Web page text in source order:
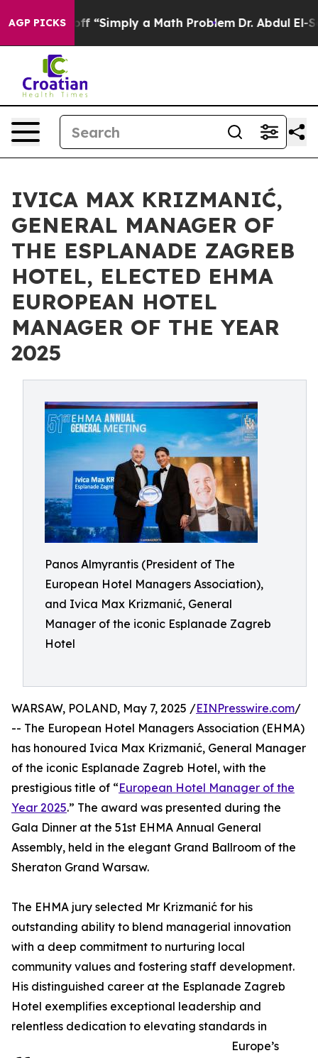
AGP PICKS
off “Simply a Math Problem Dr. Abdul El-Sayed
IVICA MAX KRIZMANIĆ,
GENERAL MANAGER OF
THE ESPLANADE ZAGREB
HOTEL, ELECTED EHMA
EUROPEAN HOTEL
MANAGER OF THE YEAR
2025
Panos Almyrantis (President of The
European Hotel Managers Association),
and Ivica Max Krizmanić, General
Manager of the iconic Esplanade Zagreb
Hotel
WARSAW, POLAND, May 7, 2025 /EINPresswire.com/
-- The European Hotel Managers Association (EHMA)
has honoured Ivica Max Krizmanić, General Manager
of the iconic Esplanade Zagreb Hotel, with the
prestigious title of “European Hotel Manager of the
Year 2025.” The award was presented during the
Gala Dinner at the 51st EHMA Annual General
Assembly, held in the elegant Grand Ballroom of the
Sheraton Grand Warsaw.
The EHMA jury selected Mr Krizmanić for his
outstanding ability to blend managerial innovation
with a deep commitment to nurturing local
community values and fostering staff development.
His distinguished career at the Esplanade Zagreb
Hotel exemplifies exceptional leadership and
relentless dedication to elevating standards in
Europe’s